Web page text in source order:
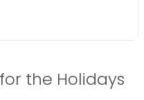
the Holidays